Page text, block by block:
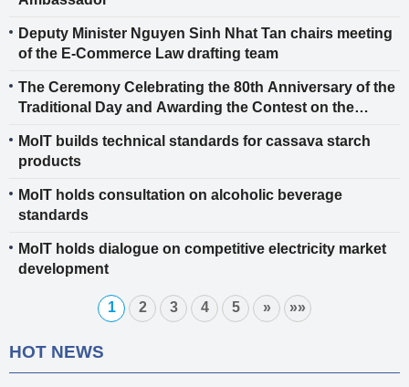
Deputy Minister Nguyen Sinh Nhat Tan chairs meeting
of the E-Commerce Law drafting team
The Ceremony Celebrating the 80th Anniversary of the
Traditional Day and Awarding the Contest on the
MoIT builds technical standards for cassava starch
products
MoIT holds consultation on alcoholic beverage
standards
MoIT holds dialogue on competitive electricity market
development
1 2 3 4 5 » »»
HOT NEWS